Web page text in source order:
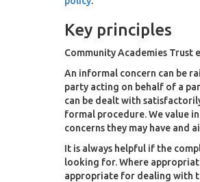
Key principles
Community Academies Trust
An informal concern can be
party acting on behalf of a
can be dealt with
formal procedure. We value
concerns they may have and
It is always helpful if the
looking for. Where
appropriate for dealing with